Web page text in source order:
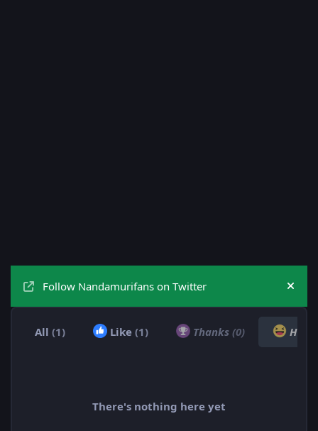
Follow Nandamurifans on Twitter Hide
All (1) Like (1) Thanks (0)
There's nothing here yet